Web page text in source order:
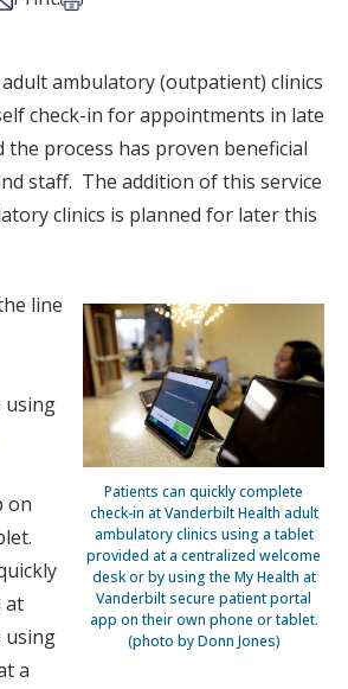
ambulatory (outpatient) clinics
check-in for appointments in late
the process has proven beneficial
staff. The addition of this service
clinics is planned for later this
Patients can quickly complete
check-in at Vanderbilt Health adult
ambulatory clinics using a tablet
provided at a centralized welcome
desk or by using the My Health at
Vanderbilt secure patient portal
app on their own phone or tablet.
(photo by Donn Jones)
line
using
on
at
using
a